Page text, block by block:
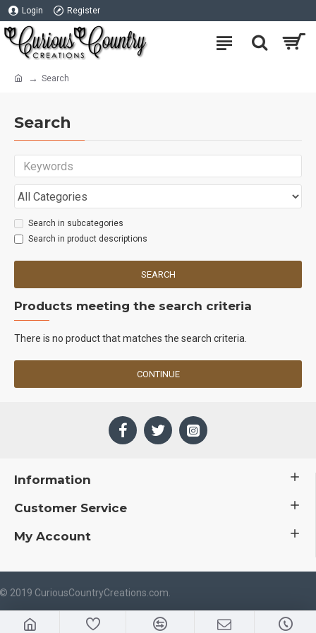
Login Register
Search
Search
Search in subcategories
Search in product descriptions
SEARCH
Products meeting the search criteria
There is no product that matches the search criteria.
CONTINUE
Information
Customer Service
My Account
2019 CuriousCountryCreations.com.